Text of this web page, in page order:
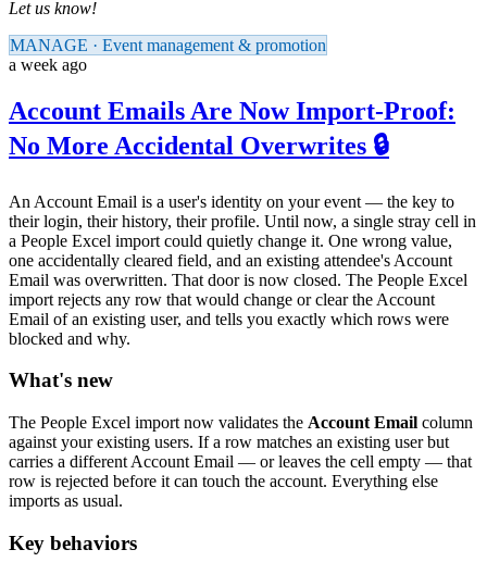
Let us know!
MANAGE · Event management & promotion
a week ago
Account Emails Are Now Import-Proof:
No More Accidental Overwrites 🔒
An Account Email is a user's identity on your event — the key to
their login, their history, their profile. Until now, a single stray cell in
a People Excel import could quietly change it. One wrong value,
one accidentally cleared field, and an existing attendee's Account
Email was overwritten. That door is now closed. The People Excel
import rejects any row that would change or clear the Account
Email of an existing user, and tells you exactly which rows were
blocked and why.
What's new
The People Excel import now validates the Account Email column
against your existing users. If a row matches an existing user but
carries a different Account Email — or leaves the cell empty — that
row is rejected before it can touch the account. Everything else
imports as usual.
Key behaviors